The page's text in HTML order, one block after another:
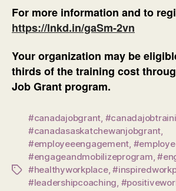
For more information and to
https://lnkd.in/gaSm-2vn
Your organization may be
thirds of the training cost
Job Grant program.
Tags
#canadajobgrant,
#canadasaskatchewanjobgrant,
#employeeengagement,
#engageandmobilizeprogram,
#healthyworkplace,
#leadershipcoaching,